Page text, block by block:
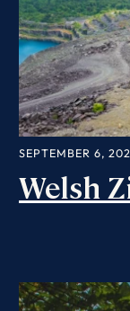
SEPTEMBER 6,
Welsh